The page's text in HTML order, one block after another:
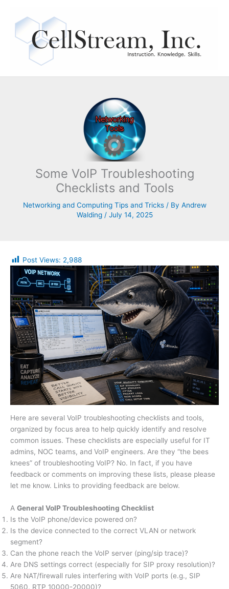
content
Some VoIP Troubleshooting
Checklists and Tools
Networking and Computing Tips and Tricks/ By Andrew
Walding / July 14, 2025
Post Views: 2,988
Here are several VoIP troubleshooting checklists and tools,
organized by focus area to help quickly identify and resolve
common issues. These checklists are especially useful for IT
admins, NOC teams, and VoIP engineers. Are they “the bees
knees” of troubleshooting VoIP? No. In fact, if you have
feedback or comments on improving these lists, please please
let me know. Links to providing feedback are below.
A General VoIP Troubleshooting Checklist
Is the VoIP phone/device powered on?
Is the device connected to the correct VLAN or network
segment?
Can the phone reach the VoIP server (ping/sip trace)?
Are DNS settings correct (especially for SIP proxy resolution)?
Are NAT/firewall rules interfering with VoIP ports (e.g., SIP
5060, RTP 10000-20000)?